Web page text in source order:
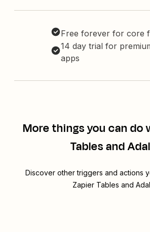
Free forever for core
14 day trial for
apps
More things you can do
Tables and
Discover other triggers and actions
Zapier Tables and